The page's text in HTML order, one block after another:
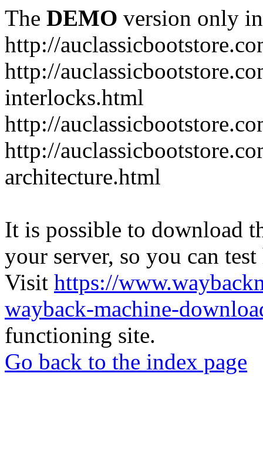
The DEMO version only
http://
http://
interlocks.html
http://
http://
architecture.html
It is possible to download
your server, so you can
Visit https://
wayback-machine-
functioning site.
Go back to the index page